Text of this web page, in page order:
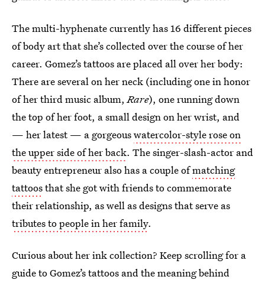
The multi-hyphenate currently has 16 different pieces
of body art that she’s collected over the course of her
career. Gomez’s tattoos are placed all over her body:
There are several on her neck (including one in honor
of her third music album,Rare), one running down
the top of her foot, a small design on her wrist, and
— her latest — a gorgeouswatercolor-style rose on
the upper side of her back. The singer-slash-actor and
beauty entrepreneur also has a couple ofmatching
tattoosthat she got with friends to commemorate
their relationship, as well as designs that serve as
tributes to people in her family.
Curious about her ink collection? Keep scrolling for a
guide to Gomez’s tattoos and the meaning behind